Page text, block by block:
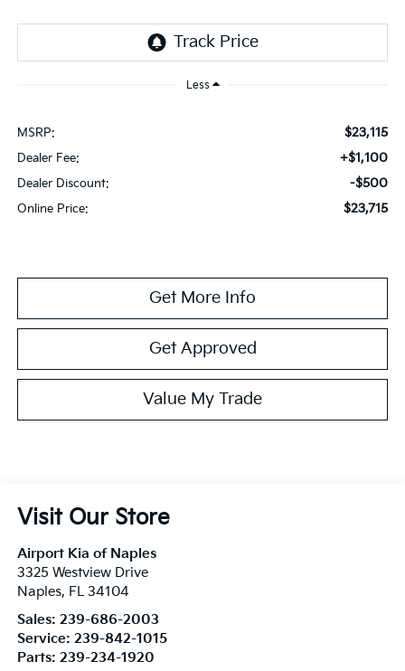
Less
MSRP: $23,115
Dealer Fee: +$1,100
Dealer Discount: -$500
Online Price: $23,715
Get More Info
Get Approved
Value My Trade
Visit Our Store
Airport Kia of Naples
3325 Westview Drive
Naples, FL 34104
Sales: 239-686-2003
Service: 239-842-1015
Parts: 239-234-1920